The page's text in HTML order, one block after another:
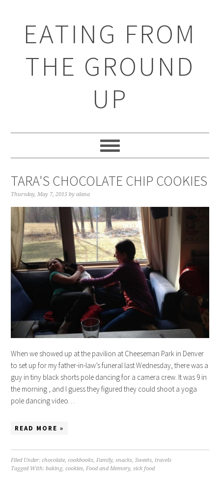
EATING FROM
THE GROUND
UP
TARA'S CHOCOLATE CHIP COOKIES
Thursday, May 7, 2015 byalana
When we showed up at the pavilion at Cheeseman Park in Denver
to set up for my father-in-law’s funeral last Wednesday, there was a
guy in tiny black shorts pole dancing for a camera crew. It was 9 in
the morning , and I guess they figured they could shoot a yoga
pole dancing video…
READ MORE »
Filed Under:chocolate,cookbooks,Family,snacks,Sweets, travels
Tagged With:baking,cookies,Food and Memory,sick food